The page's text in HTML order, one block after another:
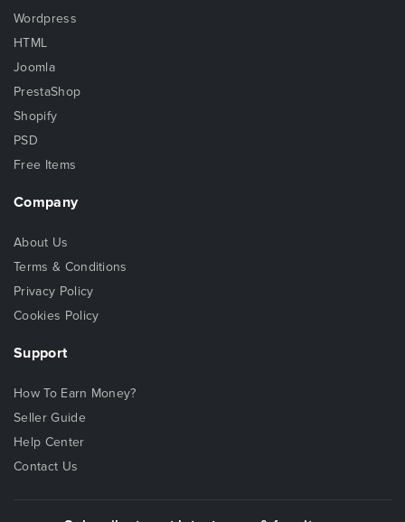
Wordpress
HTML
Joomla
PrestaShop
Shopify
PSD
Free Items
Company
About Us
Terms & Conditions
Privacy Policy
Cookies Policy
Support
How To Earn Money?
Seller Guide
Help Center
Contact Us